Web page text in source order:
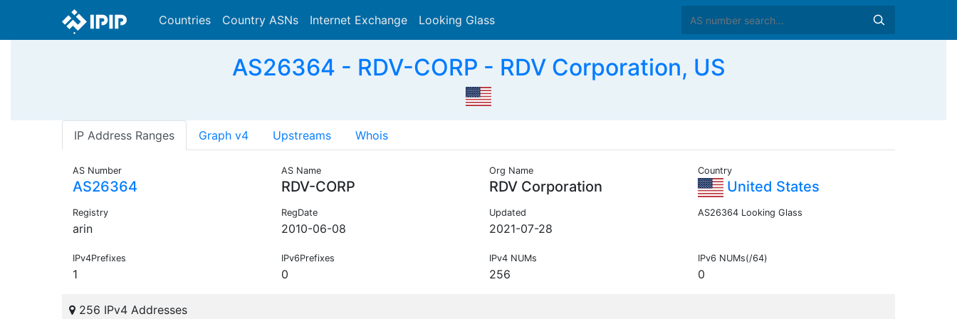
Countries Country ASNs Internet Exchange Looking Glass
AS26364 - RDV-CORP - RDV Corporation, US
IP Address Ranges Graph v4 Upstreams Whois
AS Number
AS26364
AS Name
RDV-CORP
Org Name
RDV Corporation
Country
United States
Registry
arin
RegDate
2010-06-08
Updated
2021-07-28
AS26364 Looking Glass
IPv4Prefixes
1
IPv6Prefixes
0
IPv4 NUMs
256
IPv6 NUMs(/64)
0
256 IPv4 Addresses